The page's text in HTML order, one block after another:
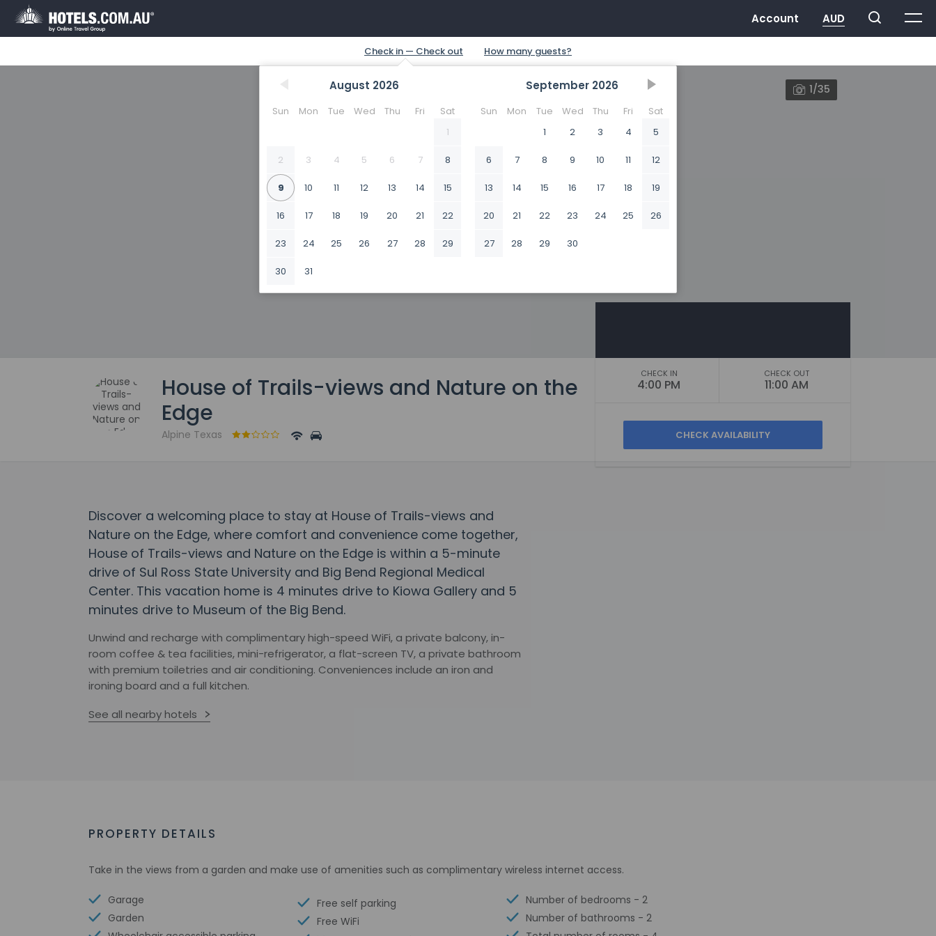
August 2026
Sun Mon Tue Wed Thu Fri
Sat
1
2 3 4 5 6 7 8
9 10 11 12 13 14 15
16 17 18 19 20 21 22
23 24 25 26 27 28 29
30 31
September 2026
Sun Mon Tue Wed Thu Fri
Sat
1
2 3 4 5
6 7 8 9 10 11 12
13 14 15 16 17 18 19
20 21 22 23 24 25 26
27 28 29 30
1/35
House of Trails-views and Nature on the
Edge
Alpine Texas
CHECK IN
4:00 PM
CHECK OUT
11:00 AM
Discover a welcoming place to stay at House of Trails-views and
Nature on the Edge, where comfort and convenience come together,
House of Trails-views and Nature on the Edge is within a 5-minute
drive of Sul Ross State University and Big Bend Regional Medical
Center. This vacation home is 4 minutes drive to Kiowa Gallery and 5
minutes drive to Museum of the Big Bend.
Unwind and recharge with complimentary high-speed WiFi, a private balcony, in-
room coffee & tea facilities, mini-refrigerator, a flat-screen TV, a private bathroom
with premium toiletries and air conditioning. Conveniences include an iron and
ironing board and a full kitchen.
See all nearby hotels
PROPERTY DETAILS
Take in the views from a garden and make use of amenities such as complimentary wireless internet access.
Garage
Garden
Free self parking
Free WiFi
Number of bedrooms - 2
Number of bathrooms - 2